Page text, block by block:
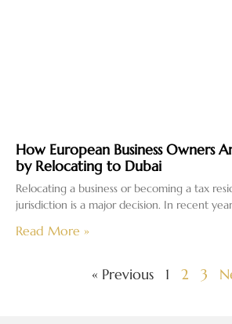
How European Business Owners
by Relocating to Dubai
Relocating a business or becoming a tax
jurisdiction is a major decision. In recent
Read More »
« Previous 1 2 3